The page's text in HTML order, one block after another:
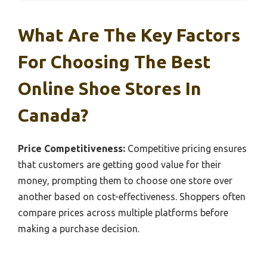
What Are The Key Factors
For Choosing The Best
Online Shoe Stores In
Canada?
Price Competitiveness: Competitive pricing ensures
that customers are getting good value for their
money, prompting them to choose one store over
another based on cost-effectiveness. Shoppers often
compare prices across multiple platforms before
making a purchase decision.